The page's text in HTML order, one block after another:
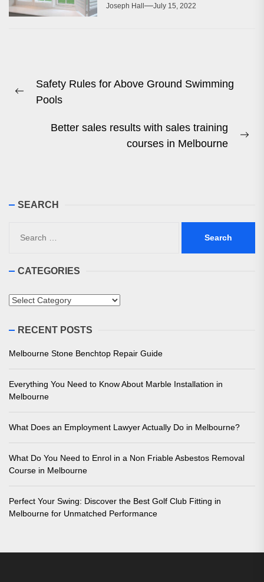
Joseph Hall July 15, 2022
navigation
Previous
Safety Rules for Above Ground Swimming
Pools
Better sales results with sales training
courses in Melbourne
SEARCH
for:
CATEGORIES
Categories
RECENT POSTS
Melbourne Stone Benchtop Repair Guide
Everything You Need to Know About Marble Installation in
Melbourne
What Does an Employment Lawyer Actually Do in Melbourne?
What Do You Need to Enrol in a Non Friable Asbestos Removal
Course in Melbourne
Perfect Your Swing: Discover the Best Golf Club Fitting in
Melbourne for Unmatched Performance